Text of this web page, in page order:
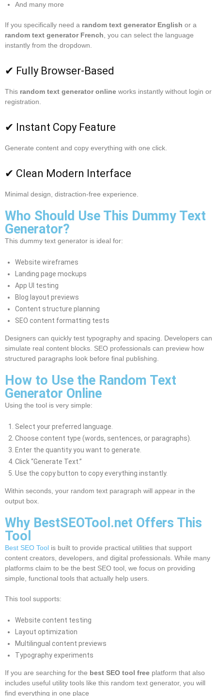
And many more
If you specifically need a random text generator English or a
random text generator French , you can select the language
instantly from the dropdown.
✔ Fully Browser-Based
This random text generator online works instantly without login or
registration.
✔ Instant Copy Feature
Generate content and copy everything with one click.
✔ Clean Modern Interface
Minimal design, distraction-free experience.
Who Should Use This Dummy Text
Generator?
This dummy text generator is ideal for:
Website wireframes
Landing page mockups
App UI testing
Blog layout previews
Content structure planning
SEO content formatting tests
Designers can quickly test typography and spacing. Developers can
simulate real content blocks. SEO professionals can preview how
structured paragraphs look before final publishing.
How to Use the Random Text
Generator Online
Using the tool is very simple:
Select your preferred language.
Choose content type (words, sentences, or paragraphs).
Enter the quantity you want to generate.
Click “Generate Text.”
Use the copy button to copy everything instantly.
Within seconds, your random text paragraph will appear in the
output box.
Why BestSEOTool.net Offers This
Tool
Best SEO Tool is built to provide practical utilities that support
content creators, developers, and digital professionals. While many
platforms claim to be the best SEO tool, we focus on providing
simple, functional tools that actually help users.
This tool supports:
Website content testing
Layout optimization
Multilingual content previews
Typography experiments
If you are searching for the best SEO tool free platform that also
includes useful utility tools like this random text generator, you will
find everything in one place